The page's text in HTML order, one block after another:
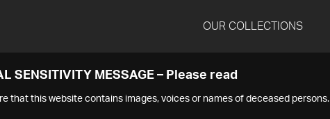
OUR COLLECTIONS
SENSITIVITY MESSAGE – Please read
that this website contains images, voices or names of deceased persons.